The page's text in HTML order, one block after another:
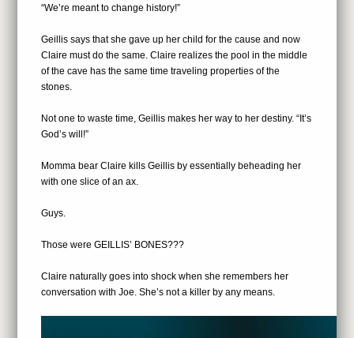
“We’re meant to change history!”
Geillis says that she gave up her child for the cause and now
Claire must do the same. Claire realizes the pool in the middle
of the cave has the same time traveling properties of the
stones.
Not one to waste time, Geillis makes her way to her destiny. “It’s
God’s will!”
Momma bear Claire kills Geillis by essentially beheading her
with one slice of an ax.
Guys.
Those were GEILLIS’ BONES???
Claire naturally goes into shock when she remembers her
conversation with Joe. She’s not a killer by any means.